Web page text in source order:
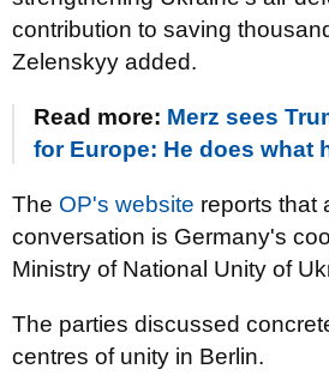
contribution to saving
Zelenskyy added.
Read more: Merz sees
for Europe: He does what
The OP's website reports that
conversation is Germany's
Ministry of National Unity of
The parties discussed
centres of unity in Berlin.